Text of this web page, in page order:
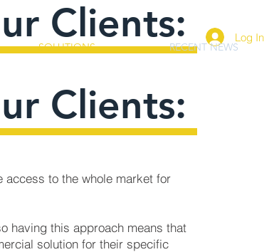
SOLUTIONS RECENT NEWS
Log In
Clients:
Clients:
access to the whole market for
having this approach means that
solution for their specific